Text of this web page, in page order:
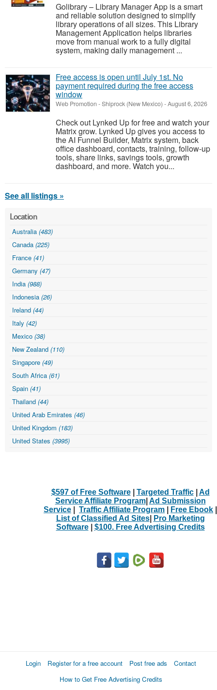
Golibrary – Library Manager App is a smart
and reliable solution designed to simplify
library operations of all sizes. This Library
Management Application helps libraries
move from manual work to a fully digital
system, making daily management ...
Free access is open until July 1st. No
payment required during the free access
window
Web Promotion -Shiprock (New Mexico) -August 6, 2026
Check out Lynked Up for free and watch your
Matrix grow. Lynked Up gives you access to
the AI Funnel Builder, Matrix system, back
office dashboard, contacts, training, follow-up
tools, share links, savings tools, growth
dashboard, and more. Watch you...
See all listings »
Location
Australia (483)
Canada (225)
France (41)
Germany (47)
India (988)
Indonesia (26)
Ireland (44)
Italy (42)
Mexico (38)
New Zealand (110)
Singapore (49)
South Africa (61)
Spain (41)
Thailand (44)
United Arab Emirates (46)
United Kingdom (183)
United States (3995)
$597 of Free Software| Targeted Traffic| Ad
Service Affiliate Program| Ad Submission
Service
Traffic Affiliate Program Free Ebook
List of Classified Ad Sites|
Pro Marketing
Software| $100. Free Advertising Credits
Login Register for a free account Post free ads
Contact
How to Get Free Advertising Credits